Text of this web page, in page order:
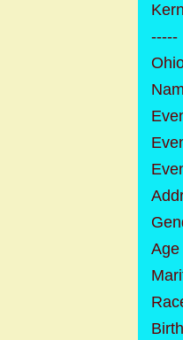
-----
Age